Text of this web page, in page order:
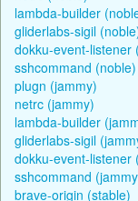
lambda-builder
gliderlabs-sigil
dokku-event-listener
sshcommand (noble)
plugn (jammy)
netrc (jammy)
lambda-builder
gliderlabs-sigil
dokku-event-listener
sshcommand
brave-origin (stable)